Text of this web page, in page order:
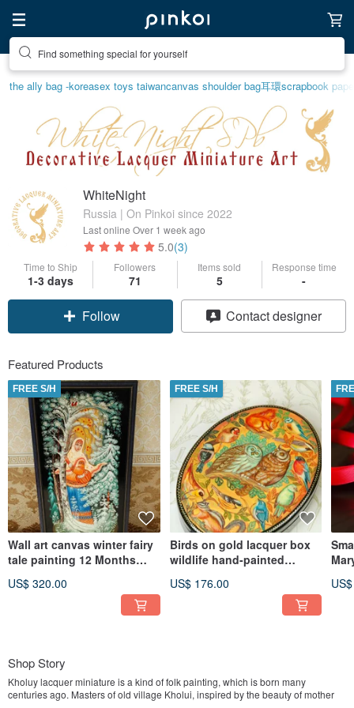
Find something special for yourself
the ally bag -koreasex toys taiwancanvas shoulder bag耳環scrapbook
WhiteNight
Russia | On Pinkoi since 2022
Last online Over 1 week ago
5.0(3)
Time to Ship
1-3 days
Followers
71
Items sold
5
Response time
-
Follow Contact designer
Featured Products
FREE S/H
Wall art canvas winter fairy
tale painting 12 Months
US$ 320.00
FREE S/H
Birds on gold lacquer box
wildlife hand-painted
US$ 176.00
gift
Shop Story
Kholuy lacquer miniature is a kind of folk painting, which is born many
centuries ago. Masters of old village Kholui, inspired by the beauty of mother